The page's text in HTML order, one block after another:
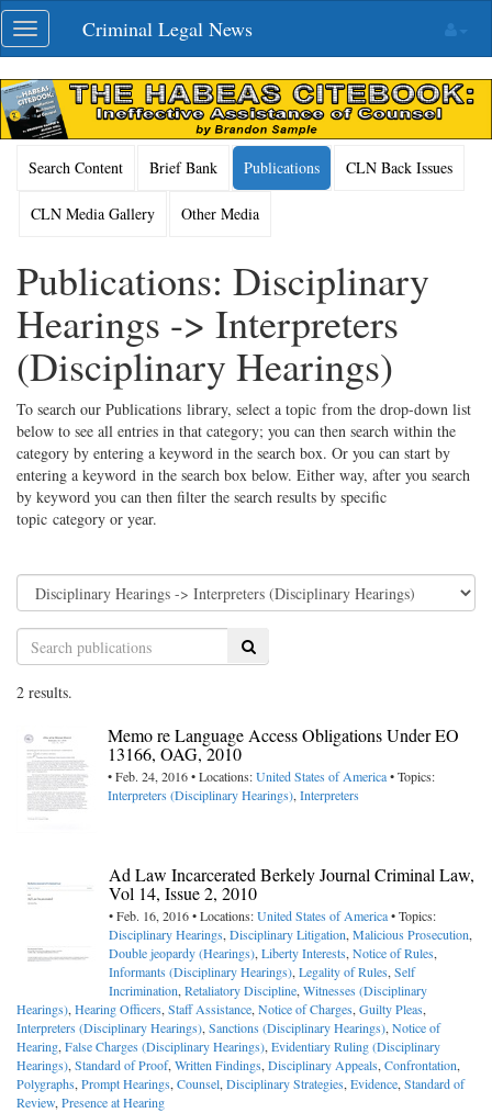
Skip
navigation
Toggle
navigation
Criminal Legal News
Search Content Brief Bank Publications CLN Back Issues
CLN Media Gallery Other Media
Publications: Disciplinary
Hearings -> Interpreters
(Disciplinary Hearings)
To search our Publications library, select a topic from the drop-down list
below to see all entries in that category; you can then search within the
category by entering a keyword in the search box. Or you can start by
entering a keyword in the search box below. Either way, after you search
by keyword you can then filter the search results by specific
topic category or year.
Search
2 results.
Memo re Language Access Obligations Under EO
13166, OAG, 2010
• Feb. 24, 2016 • Locations:United States of America• Topics:
Interpreters (Disciplinary Hearings),Interpreters
Ad Law Incarcerated Berkely Journal Criminal Law,
Vol 14, Issue 2, 2010
• Feb. 16, 2016 • Locations:United States of America• Topics:
Disciplinary Hearings,Disciplinary Litigation,Malicious Prosecution,
Double jeopardy (Hearings),Liberty Interests,Notice of Rules,
Informants (Disciplinary Hearings),Legality of Rules,Self
Incrimination,Retaliatory Discipline,Witnesses (Disciplinary
Hearings),Hearing Officers,Staff Assistance,Notice of Charges,Guilty Pleas,
Interpreters (Disciplinary Hearings),Sanctions (Disciplinary Hearings),Notice of
Hearing,False Charges (Disciplinary Hearings),Evidentiary Ruling (Disciplinary
Hearings),Standard of Proof,Written Findings,Disciplinary Appeals,Confrontation,
Polygraphs,Prompt Hearings,Counsel,Disciplinary Strategies,Evidence,Standard of
Review,Presence at Hearing